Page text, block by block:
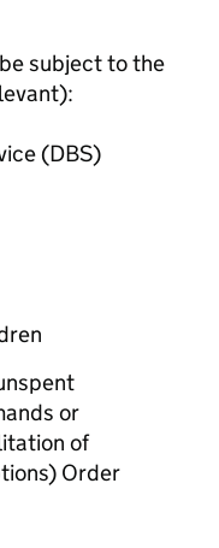
subject to the
(DBS)
or
of
Order